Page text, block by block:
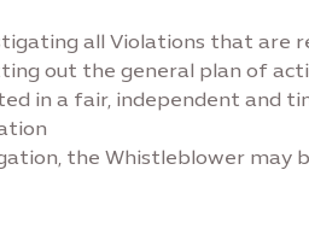
all Violations that are
out the general plan of
in a fair, independent and
the Whistleblower may